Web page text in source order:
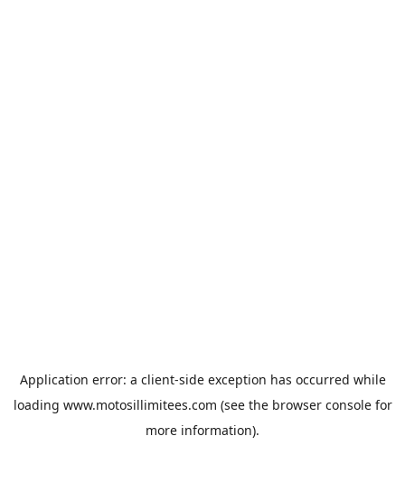
Application error: a client-side exception has occurred while
loading www.motosillimitees.com (see the browser consolefor
more information).